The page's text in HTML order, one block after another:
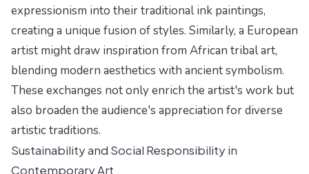
expressionism into their traditional ink paintings,
creating a unique fusion of styles. Similarly, a European
artist might draw inspiration from African tribal art,
blending modern aesthetics with ancient symbolism.
These exchanges not only enrich the artist's work but
also broaden the audience's appreciation for diverse
artistic traditions.
Sustainability and Social Responsibility in
Contemporary Art